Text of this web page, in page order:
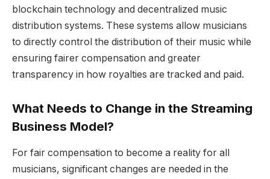
blockchain technology and decentralized music
distribution systems. These systems allow musicians
to directly control the distribution of their music while
ensuring fairer compensation and greater
transparency in how royalties are tracked and paid.
What Needs to Change in the Streaming
Business Model?
For fair compensation to become a reality for all
musicians, significant changes are needed in the